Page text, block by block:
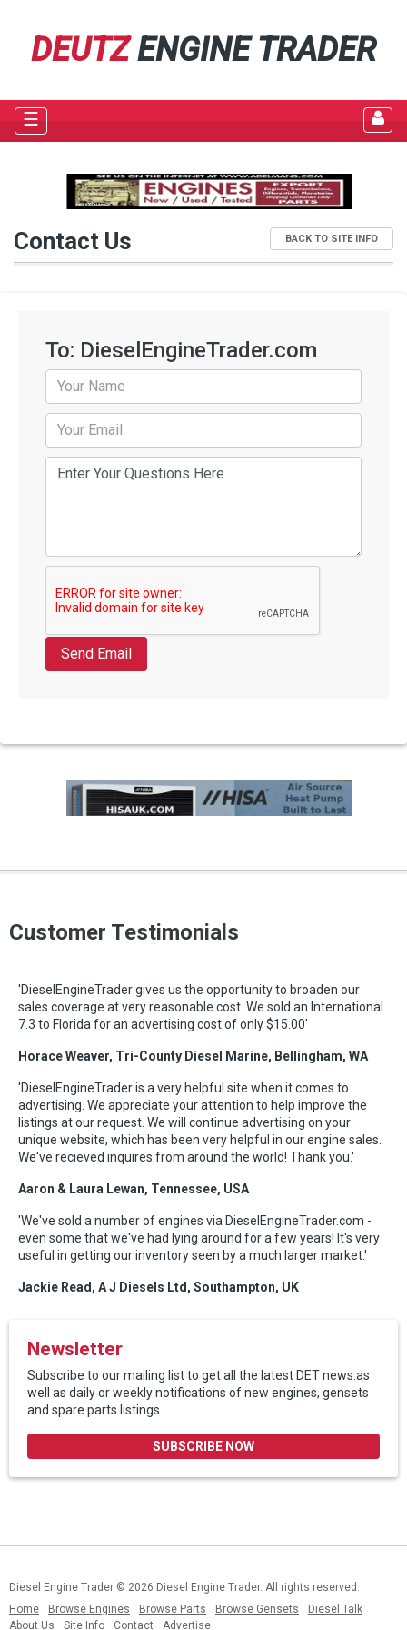
DEUTZENGINE TRADER
☰
Contact Us BACK TO SITE INFO
To: DieselEngineTrader.com
Send Email
Customer Testimonials
'DieselEngineTrader gives us the opportunity to broaden our
sales coverage at very reasonable cost. We sold an International
7.3 to Florida for an advertising cost of only $15.00'
Horace Weaver, Tri-County Diesel Marine, Bellingham, WA
'DieselEngineTrader is a very helpful site when it comes to
advertising. We appreciate your attention to help improve the
listings at our request. We will continue advertising on your
unique website, which has been very helpful in our engine sales.
We've recieved inquires from around the world! Thank you.'
Aaron & Laura Lewan, Tennessee, USA
'We've sold a number of engines via DieselEngineTrader.com -
even some that we've had lying around for a few years! It's very
useful in getting our inventory seen by a much larger market.'
Jackie Read, A J Diesels Ltd, Southampton, UK
Newsletter
Subscribe to our mailing list to get all the latest DET news.as
well as daily or weekly notifications of new engines, gensets
and spare parts listings.
SUBSCRIBE NOW
Diesel Engine Trader © 2026 Diesel Engine Trader. All rights reserved.
Home
Browse Engines Browse Parts Browse Gensets
Diesel Talk
About Us
Site Info Contact Advertise